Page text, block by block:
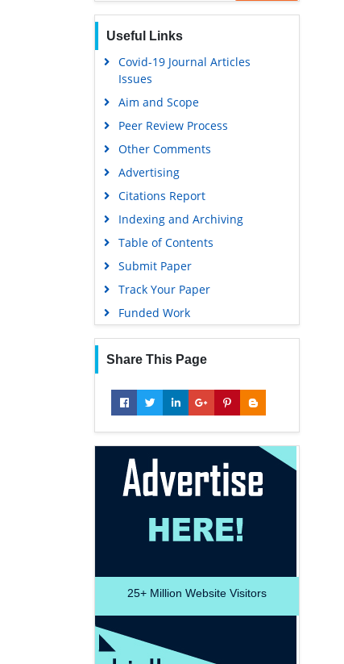
Hamdard University
EBSCO A-Z
OCLC- WorldCat
Scholarsteer
SWB online catalog
Publons
Geneva Foundation for Medical
Education and Research
Euro Pub
Google Scholar
Useful Links
Covid-19 Journal Articles
Issues
Aim and Scope
Peer Review Process
Other Comments
Advertising
Citations Report
Indexing and Archiving
Table of Contents
Submit Paper
Track Your Paper
Funded Work
Share This Page
25+ Million Website Visitors